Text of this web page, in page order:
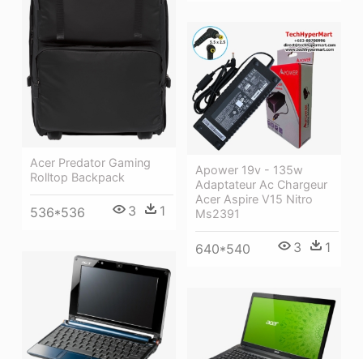
Acer Predator Gaming
Rolltop Backpack
536*536 3 1
Apower 19v - 135w
Adaptateur Ac Chargeur
Acer Aspire V15 Nitro
Ms2391
640*540 3 1